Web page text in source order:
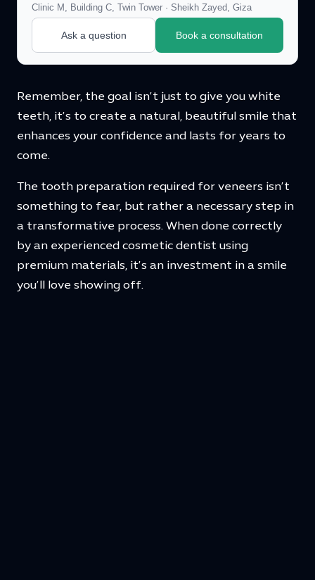
Clinic M, Building C, Twin Tower · Sheikh Zayed, Giza
Ask a question Book a consultation
Remember, the goal isn’t just to give you white
teeth, it’s to create a natural, beautiful smile that
enhances your confidence and lasts for years to
come.
The tooth preparation required for veneers isn’t
something to fear, but rather a necessary step in
a transformative process. When done correctly
by an experienced cosmetic dentist using
premium materials, it’s an investment in a smile
you’ll love showing off.